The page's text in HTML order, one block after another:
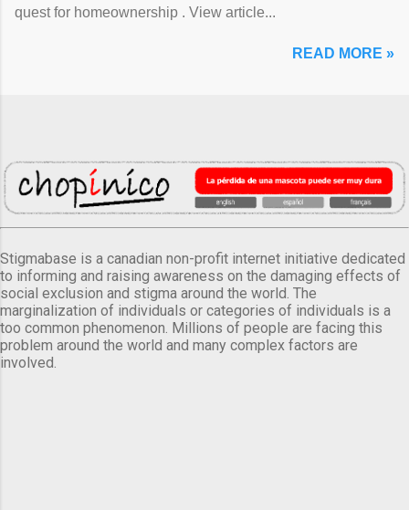
quest for homeownership . View article...
READ MORE »
Stigmabase is a canadian non-profit internet initiative dedicated
to informing and raising awareness on the damaging effects of
social exclusion and stigma around the world. The
marginalization of individuals or categories of individuals is a
too common phenomenon. Millions of people are facing this
problem around the world and many complex factors are
involved.